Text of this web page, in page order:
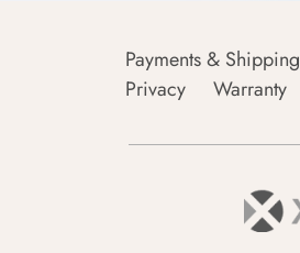
Payments & Shipping
Privacy
Warranty